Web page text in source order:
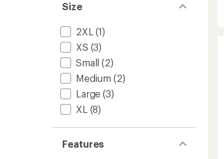
Size
2XL (1)
XS (3)
Small (2)
Medium (2)
Large (3)
XL (8)
Features